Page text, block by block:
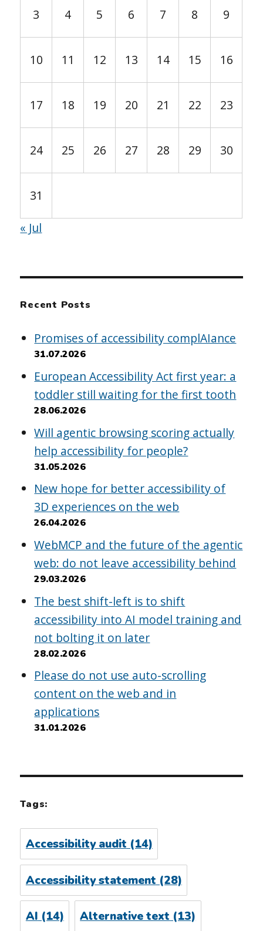
3 4 5 6 7 8 9
10 11 12 13 14 15 16
17 18 19 20 21 22 23
24 25 26 27 28 29 30
31
« Jul
Recent Posts
Promises of accessibility complAIance
31.07.2026
European Accessibility Act first year: a
toddler still waiting for the first tooth
28.06.2026
Will agentic browsing scoring actually
help accessibility for people?
31.05.2026
New hope for better accessibility of
3D experiences on the web
26.04.2026
WebMCP and the future of the agentic
web: do not leave accessibility behind
29.03.2026
The best shift-left is to shift
accessibility into AI model training and
not bolting it on later
28.02.2026
Please do not use auto-scrolling
content on the web and in
applications
31.01.2026
Tags:
Accessibility audit (14)
Accessibility statement (28)
AI(14) Alternative text(13)